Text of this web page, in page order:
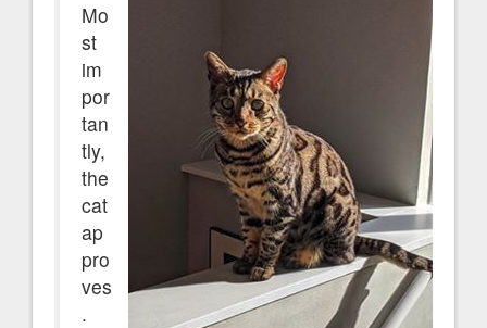
Mo
st
im
por
tan
tly,
the
cat
ap
pro
ves
.